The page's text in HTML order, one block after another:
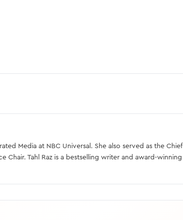
Media at NBC Universal. She also served as the Chief
Tahl Raz is a bestselling writer and award-winning